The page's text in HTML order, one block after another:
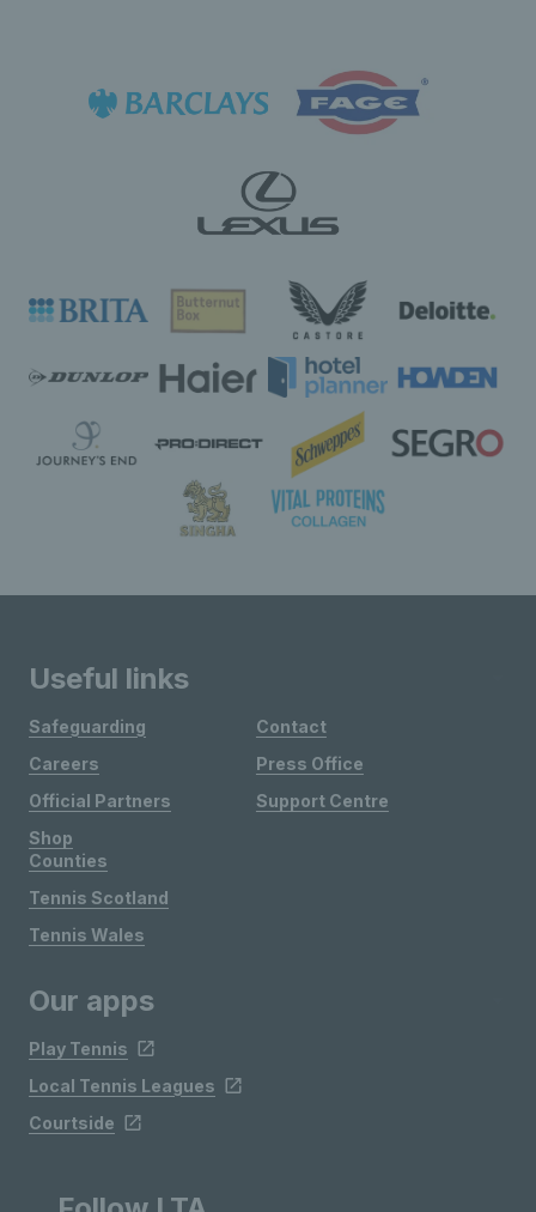
Useful links
Safeguarding
Careers
Official Partners
Shop
Contact
Press Office
Support Centre
Counties
Tennis Scotland
Tennis Wales
Our apps
Play Tennis
Local Tennis Leagues
Courtside